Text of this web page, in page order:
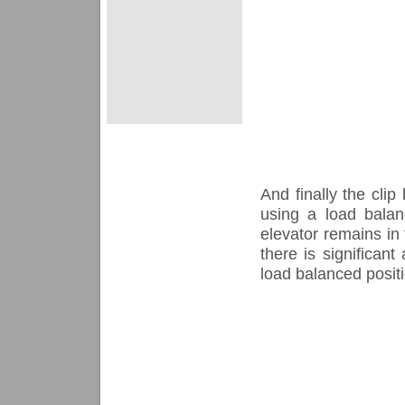
And finally the clip
using a load
elevator remains
there is significant
load balanced